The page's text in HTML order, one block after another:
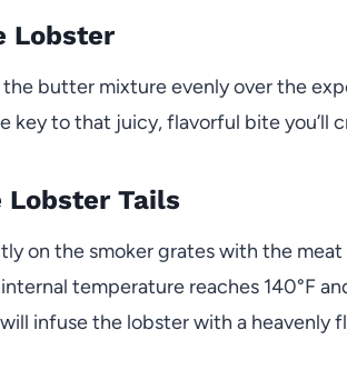
Lobster
butter mixture evenly over the
to that juicy, flavorful bite you’ll
Lobster Tails
on the smoker grates with the
temperature reaches 140°F
infuse the lobster with a heavenly